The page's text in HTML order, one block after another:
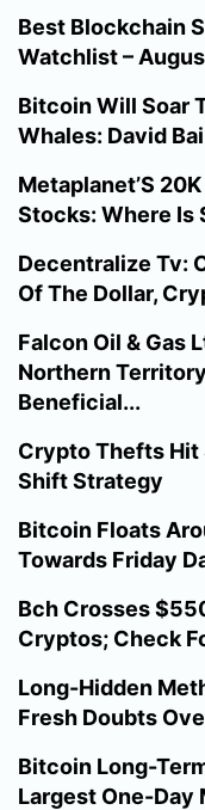
Best Blockchain
Watchlist –
Bitcoin Will Soar
Whales: David
Metaplanet’S
Stocks: Where Is
Decentralize Tv:
Of The Dollar,
Falcon Oil & Gas
Northern
Beneficial...
Crypto Thefts Hit
Shift Strategy
Bitcoin Floats
Towards Friday
Bch Crosses
Cryptos; Check
Long-Hidden
Fresh Doubts
Bitcoin Long-
Largest One-Day